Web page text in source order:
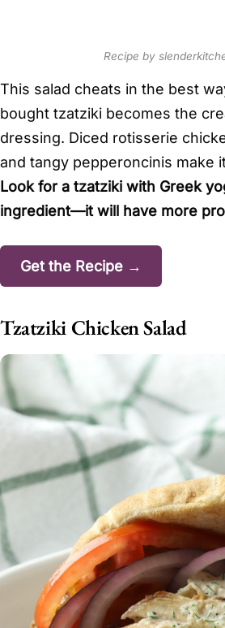
Recipe by
This salad cheats in the best
bought tzatziki becomes the
dressing. Diced rotisserie
and tangy pepperoncinis make
Look for a tzatziki with Greek
ingredient—it will have more
Get the Recipe →
Tzatziki Chicken Salad